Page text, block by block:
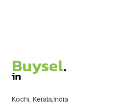
Kochi, Kerala,India